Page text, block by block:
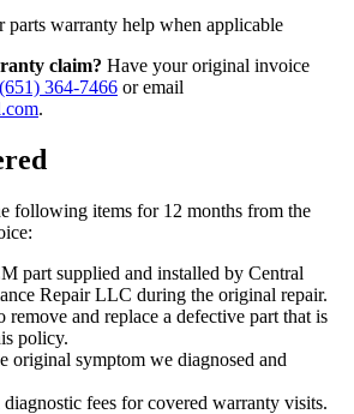
parts warranty help when applicable
claim? Have your original invoice
(651) 364-7466 or email
.
following items for 12 months from the
part supplied and installed by Central
Repair LLC during the original repair.
remove and replace a defective part that is
policy.
original symptom we diagnosed and
diagnostic fees for covered warranty visits.